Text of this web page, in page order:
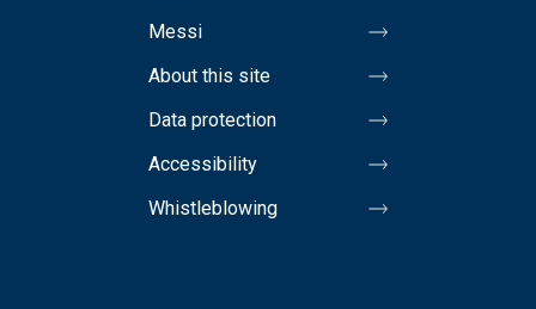
Messi
About this site
Data protection
Accessibility
Whistleblowing